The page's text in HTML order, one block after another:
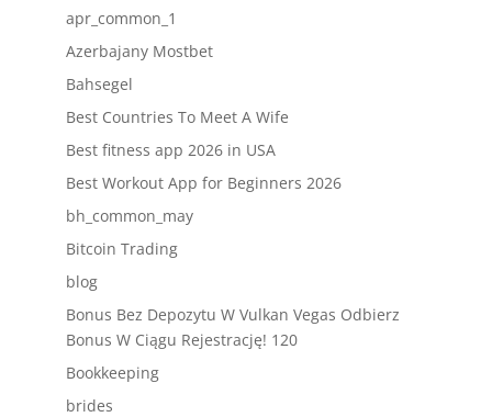
apr_common_1
Azerbajany Mostbet
Bahsegel
Best Countries To Meet A Wife
Best fitness app 2026 in USA
Best Workout App for Beginners 2026
bh_common_may
Bitcoin Trading
blog
Bonus Bez Depozytu W Vulkan Vegas Odbierz
Bonus W Ciągu Rejestrację! 120
Bookkeeping
brides